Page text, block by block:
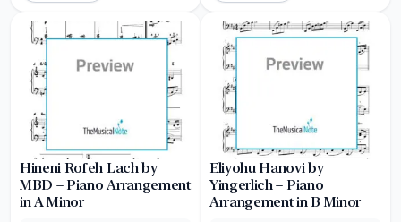
Hineni Rofeh Lach by
MBD – Piano Arrangement
in A Minor
Eliyohu Hanovi by
Yingerlich – Piano
Arrangement in B Minor